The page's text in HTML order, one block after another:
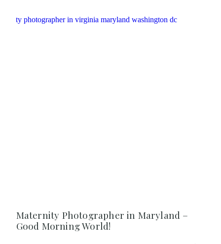
Maternity Photographer in Maryland –
Good Morning World!